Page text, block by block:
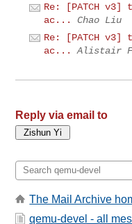
Re: [PATCH
ac...
Chao Liu
Re: [PATCH
ac...
Alistair
Reply via email to
The Mail Archive
qemu-devel - all